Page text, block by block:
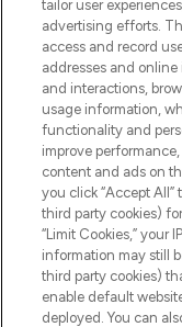
tailor user
advertising efforts.
access and record
addresses and online
and interactions,
usage information,
functionality and
improve
content and ads on
you click “Accept
third party cookies)
“Limit Cookies,” your
information may still
third party cookies)
enable default
deployed. You can